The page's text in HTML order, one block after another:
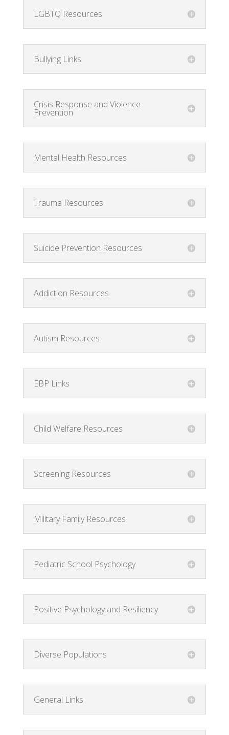
LGBTQ Resources
Bullying Links
Crisis Response and Violence
Prevention
Mental Health Resources
Trauma Resources
Suicide Prevention Resources
Addiction Resources
Autism Resources
EBP Links
Child Welfare Resources
Screening Resources
Military Family Resources
Pediatric School Psychology
Positive Psychology and Resiliency
Diverse Populations
General Links